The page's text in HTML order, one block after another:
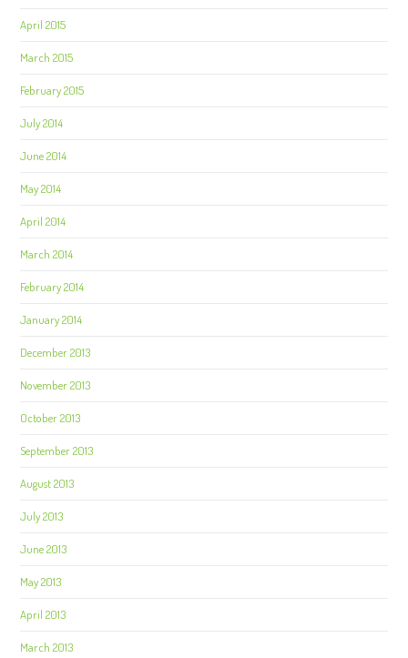
April 2015
March 2015
February 2015
July 2014
June 2014
May 2014
April 2014
March 2014
February 2014
January 2014
December 2013
November 2013
October 2013
September 2013
August 2013
July 2013
June 2013
May 2013
April 2013
March 2013